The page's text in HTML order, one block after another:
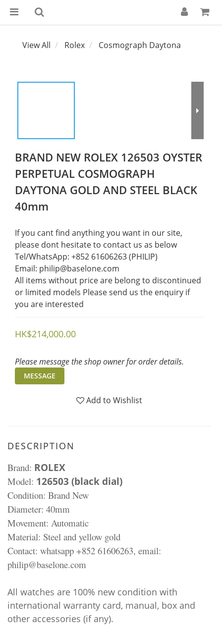
View All Rolex Cosmograph Daytona
BRAND NEW ROLEX 126503 OYSTER
PERPETUAL COSMOGRAPH
DAYTONA GOLD AND STEEL BLACK
40mm
If you cant find anything you want in our site,
please dont hesitate to contact us as below
Tel/WhatsApp: +852 61606263 (PHILIP)
Email: philip@baselone.com
All items without price are belong to discontinued
or limited models Please send us the enquiry if
you are interested
HK$214,000.00
Please message the shop owner for order details.
MESSAGE
Add to Wishlist
DESCRIPTION
Brand: ROLEX
Model: 126503 (black dial)
Condition: Brand New
Diameter: 40mm
Movement: Automatic
Material: Steel and yellow gold
Contact: whatsapp +852 61606263, email:
philip@baselone.com
All watches are 100% new condition with
international warranty card, manual, box and
other accessories (if any).